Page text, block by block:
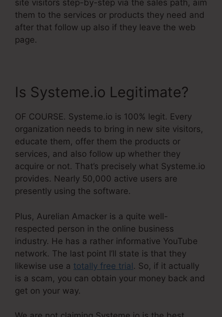
site visitors step-by-step via the sales path, aim
them to the services or products they need and
after that follow up also if they leave the web
page.
Is Systeme.io Legitimate?
OF COURSE. Systeme.io is 100% legit. Every
organization needs to bring in new site visitors,
educate them, offer them the products or
services, and also follow up whether they
acquire or not. That’s precisely what Systeme.io
provides. Nearly 50,000 active users are
presently using the software.
Plus, Aurelian Amacker is a quite well-
respected person in the online business
industry. He has a rather informative YouTube
network. The last point I’ll state is that they
likewise use a totally free trial. So, if it actually
is a scam, you can obtain your money back and
get on your way.